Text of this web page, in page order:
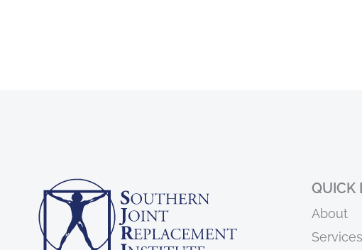
QUICK
About
Services